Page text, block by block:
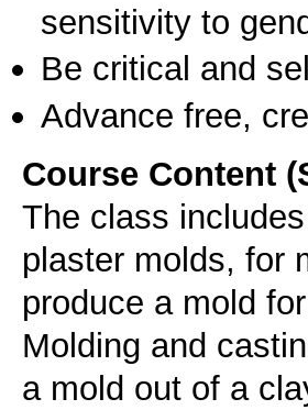
sensitivity to
Be critical and
Advance free,
Course Content
The class
plaster molds, for
produce a mold
Molding and
a mold out of a